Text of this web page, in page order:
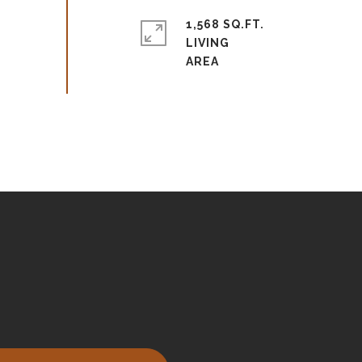
1,568 SQ.FT.
LIVING